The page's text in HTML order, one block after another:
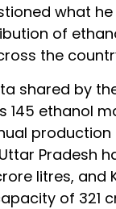
what
of
the
shared by
145 ethanol
Pradesh
litres, and
of 321